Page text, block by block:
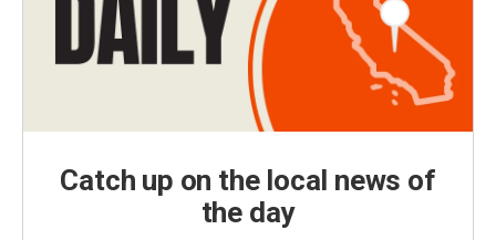
Catch up on the local news of
the day